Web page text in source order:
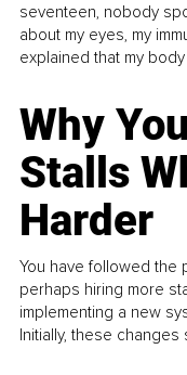
seventeen, nobody
about my eyes, my
explained that my
Why
Stalls
Harder
You have followed the
perhaps hiring more
implementing a new
Initially, these